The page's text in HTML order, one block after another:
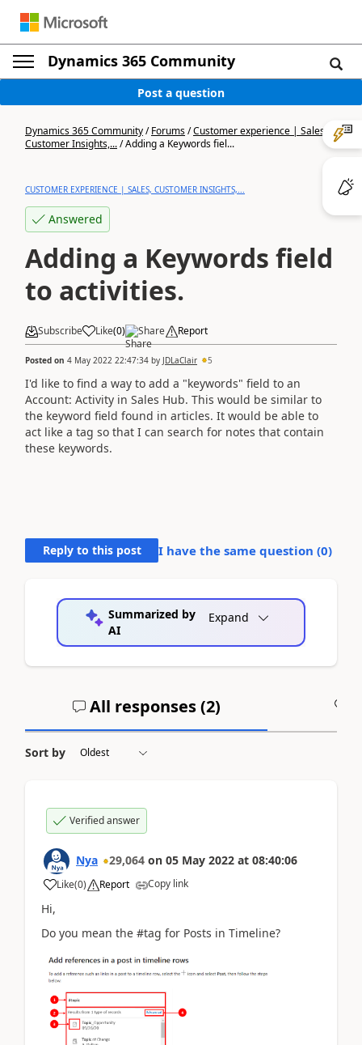
Dynamics 365 Community
Post a question
Dynamics 365 Community/Forums/Customer experience | Sales,
Customer Insights,.../Adding a Keywords fiel...
CUSTOMER EXPERIENCE | SALES, CUSTOMER INSIGHTS,...
Answered
Adding a Keywords field
to activities.
Subscribe Like(0) Share Report
Posted on 4 May 2022 22:47:34 by JDLaClair 5
I'd like to find a way to add a "keywords" field to an
Account: Activity in Sales Hub. This would be similar to
the keyword field found in articles. It would be able to
act like a tag so that I can search for notes that contain
these keywords.
Reply to this post I have the same question (0)
Summarized by
AI
Expand
All responses (2)
Sort by
Verified answer
Nya 29,064 on 05 May 2022 at 08:40:06
Like(0) Report Copy link
Hi,
Do you mean the #tag for Posts in Timeline?